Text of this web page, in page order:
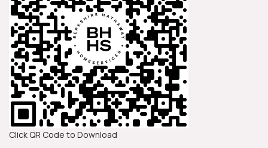
Click QR Code to Download